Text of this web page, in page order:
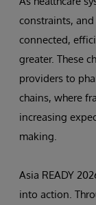
constraints,
connected,
greater. These
providers to
chains, where
increasing
making.
Asia READY
into action.